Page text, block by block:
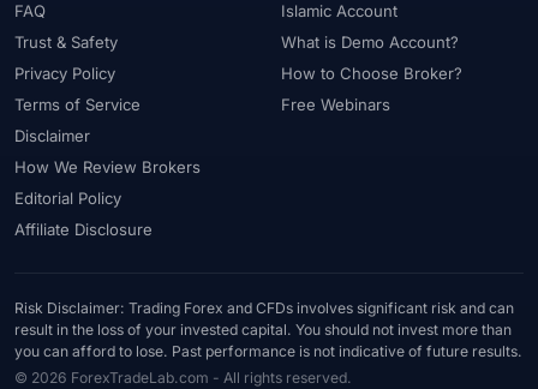
FAQ
Trust & Safety
Privacy Policy
Terms of Service
Disclaimer
How We Review Brokers
Editorial Policy
Affiliate Disclosure
Islamic Account
What is Demo Account?
How to Choose Broker?
Free Webinars
Risk Disclaimer: Trading Forex and CFDs involves significant risk and can
result in the loss of your invested capital. You should not invest more than
you can afford to lose. Past performance is not indicative of future results.
© 2026 ForexTradeLab.com - All rights reserved.